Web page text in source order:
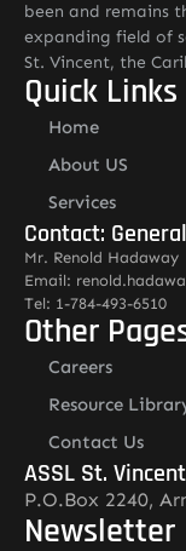
been and remains
expanding field of
St. Vincent, the
Quick Links
Home
About US
Services
Contact:
Mr. Renold Hadaway
Email:
Tel: 1-784-493-6510
Other
Careers
Resource
Contact Us
ASSL St.
P.O.Box 2240,
Newsletter